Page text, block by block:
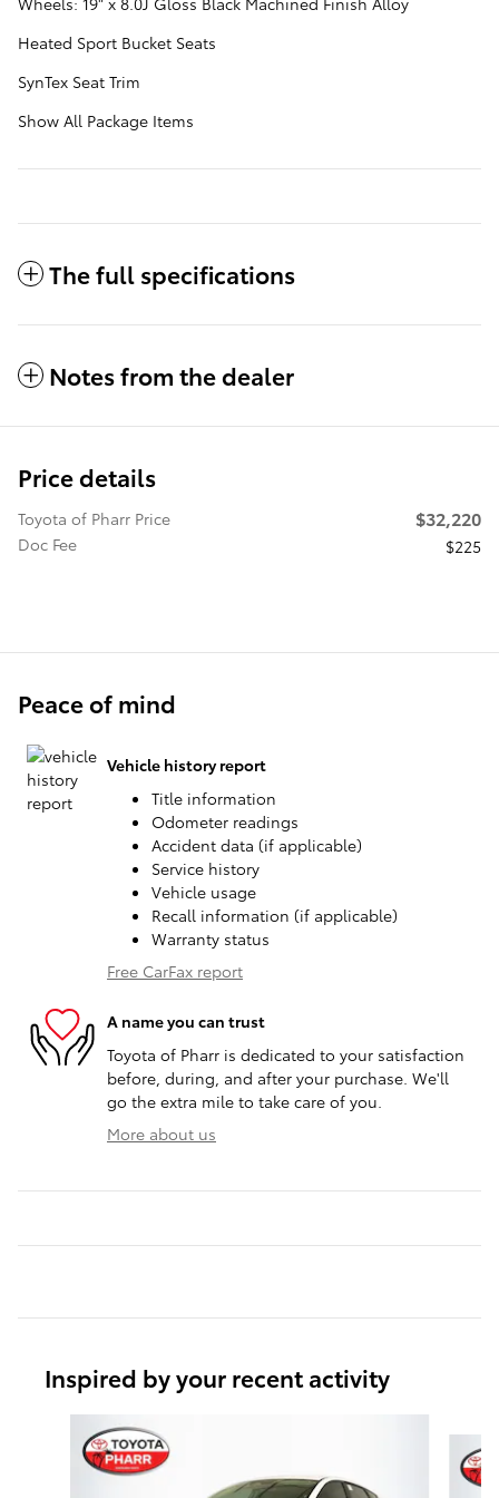
Heated Sport Bucket Seats
SynTex Seat Trim
Show All Package Items
The full specifications
Notes from the dealer
Price details
Toyota of Pharr Price $32,220
Doc Fee $225
Peace of mind
Vehicle history report
Title information
Odometer readings
Accident data (if applicable)
Service history
Vehicle usage
Recall information (if applicable)
Warranty status
Free CarFax report
A name you can trust
Toyota of Pharr is dedicated to your satisfaction
before, during, and after your purchase. We'll
go the extra mile to take care of you.
More about us
Inspired by your recent activity